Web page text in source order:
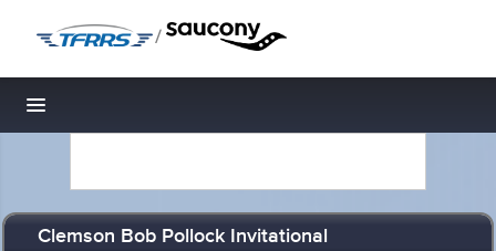
/
Toggle navigation
Clemson Bob Pollock Invitational